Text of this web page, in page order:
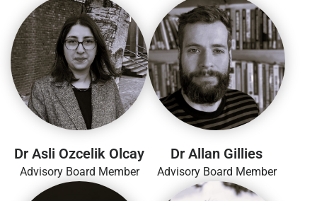
Dr Asli Ozcelik Olcay
Advisory Board Member
Dr Allan Gillies
Advisory Board Member